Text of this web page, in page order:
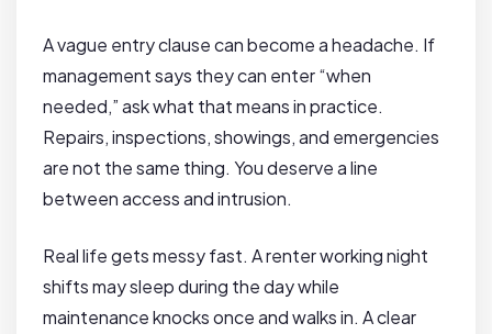
A vague entry clause can become a headache. If
management says they can enter “when
needed,” ask what that means in practice.
Repairs, inspections, showings, and emergencies
are not the same thing. You deserve a line
between access and intrusion.
Real life gets messy fast. A renter working night
shifts may sleep during the day while
maintenance knocks once and walks in. A clear